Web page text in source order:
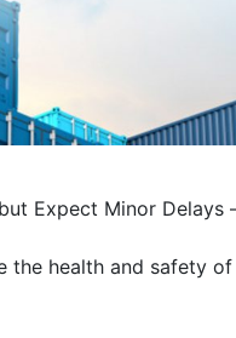
but Expect Minor Delays
the health and safety